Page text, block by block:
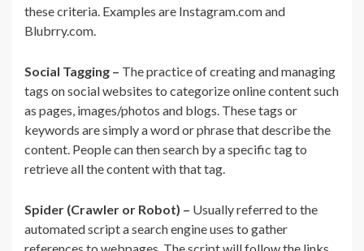
these criteria. Examples are Instagram.com and
Blubrry.com.
Social Tagging – The practice of creating and managing
tags on social websites to categorize online content such
as pages, images/photos and blogs. These tags or
keywords are simply a word or phrase that describe the
content. People can then search by a specific tag to
retrieve all the content with that tag.
Spider (Crawler or Robot) – Usually referred to the
automated script a search engine uses to gather